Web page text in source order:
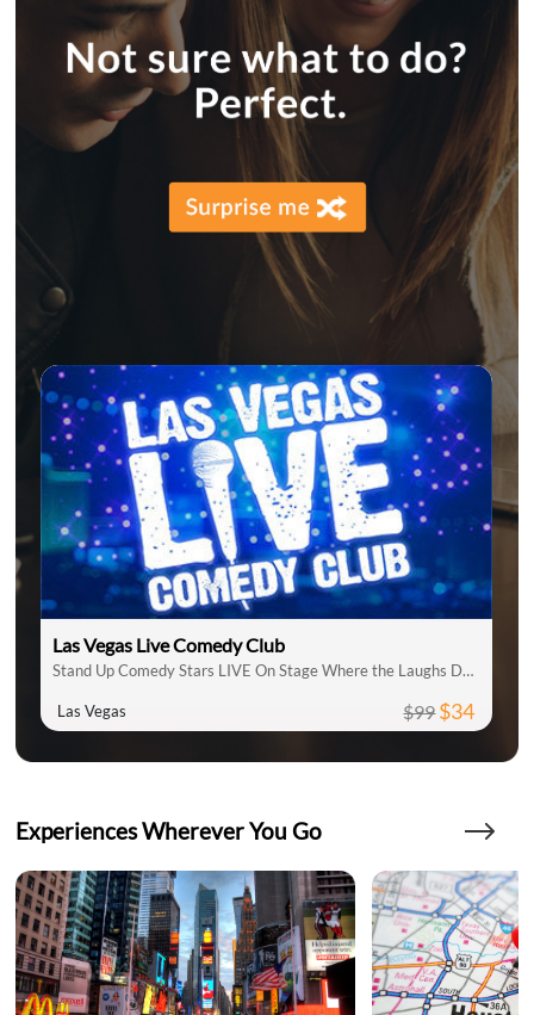
Las Vegas Live Comedy Club
Stand Up Comedy Stars LIVE On Stage Where the Laughs Don't Stop
Las Vegas $99$34
Experiences Wherever You Go